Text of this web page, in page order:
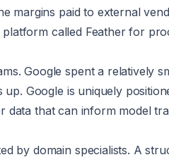
margins paid to external
called Feather for
Google spent a relatively
Google is uniquely
data that can inform model
by domain specialists. A